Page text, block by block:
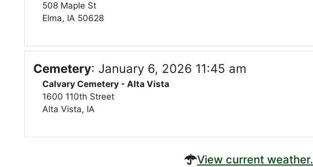
508 Maple St
Elma, IA 50628
Cemetery: January 6, 2026 11:45 am
Calvary Cemetery - Alta Vista
1600 110th Street
Alta Vista, IA
View current weather.